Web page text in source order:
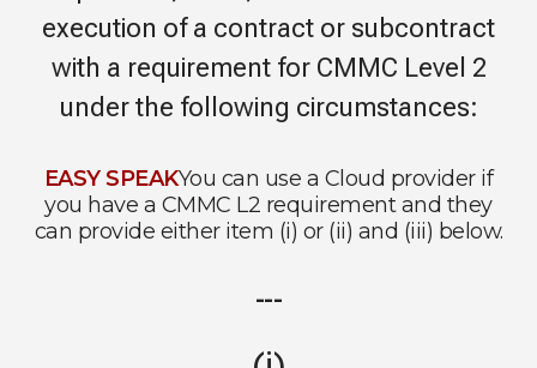
execution of a contract or subcontract
with a requirement for CMMC Level 2
under the following circumstances:
EASY SPEAKYou can use a Cloud provider if
you have a CMMC L2 requirement and they
can provide either item (i) or (ii) and (iii) below.
---